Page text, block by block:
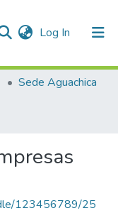
Log In (current)
Sede Aguachica
123456789/25